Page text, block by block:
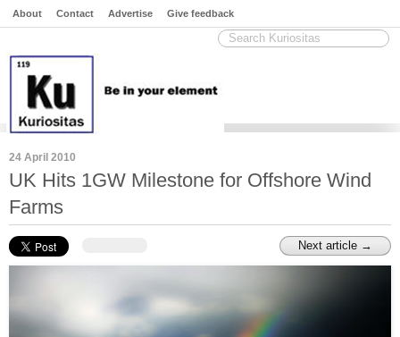
About Contact Advertise Give feedback
24 April 2010
UK Hits 1GW Milestone for Offshore Wind
Farms
Next article →